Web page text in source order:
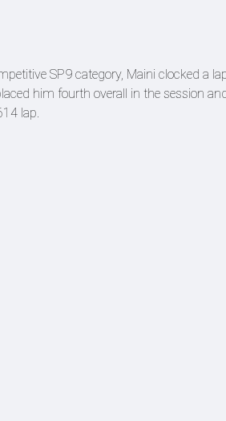
SP9 category, Maini clocked a
him fourth overall in the session
lap.